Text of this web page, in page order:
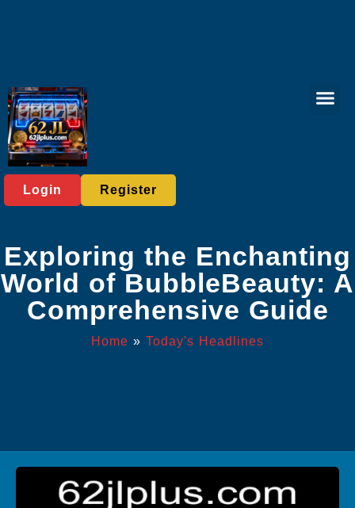
Login Register
Exploring the Enchanting
World of BubbleBeauty: A
Comprehensive Guide
Home » Today's Headlines